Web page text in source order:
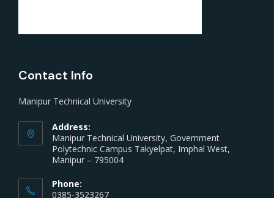
Contact Info
Manipur Technical University
Address:
Manipur Technical University, Government
Polytechnic Campus Takyelpat, Imphal West,
Manipur – 795004
Phone:
0385-3523267